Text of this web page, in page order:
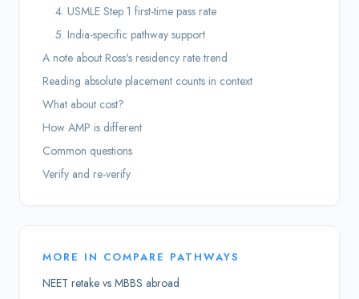
4. USMLE Step 1 first-time pass rate
5. India-specific pathway support
A note about Ross's residency rate trend
Reading absolute placement counts in context
What about cost?
How AMP is different
Common questions
Verify and re-verify
MORE IN COMPARE PATHWAYS
NEET retake vs MBBS abroad